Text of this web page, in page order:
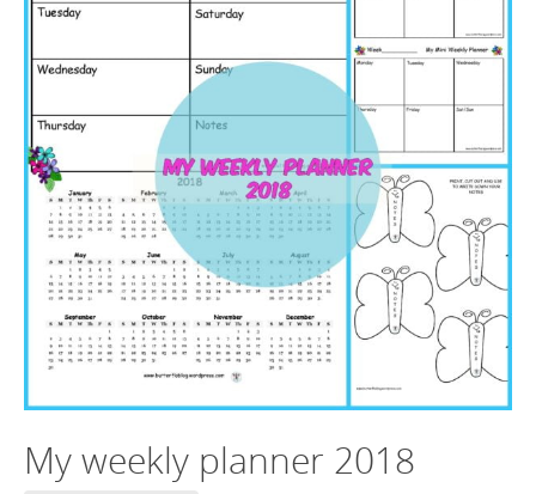
My weekly planner 2018